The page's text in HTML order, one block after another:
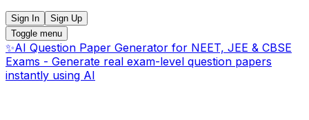
Sign In
Sign Up
Toggle menu
✨AI Question Paper Generator for NEET, JEE & CBSE
Exams - Generate real exam-level question papers
instantly using AI